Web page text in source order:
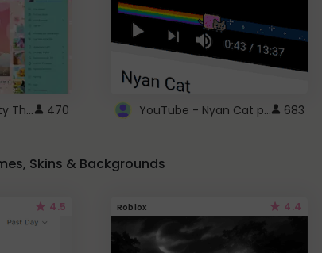
Youtube Hello Kitty Theme 470 YouTube - Nyan Cat progress bar video player theme 683
Skins & Backgrounds
4.5 Roblox 4.4